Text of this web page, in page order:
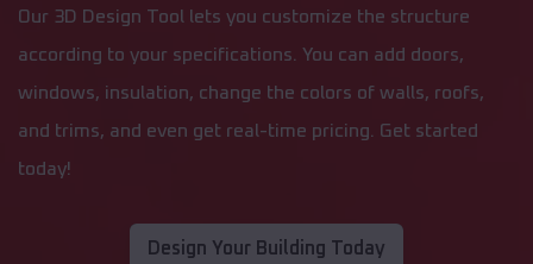
Our 3D Design Tool lets you customize the structure
according to your specifications. You can add doors,
windows, insulation, change the colors of walls, roofs,
and trims, and even get real-time pricing. Get started
today!
Design Your Building Today